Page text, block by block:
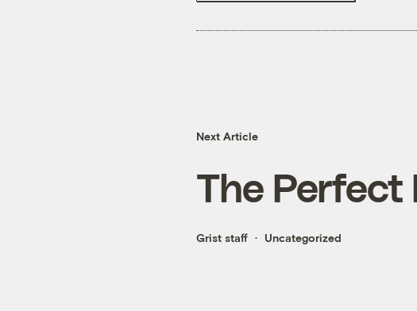
Next Article
The Perfect
Grist staff Uncategorized